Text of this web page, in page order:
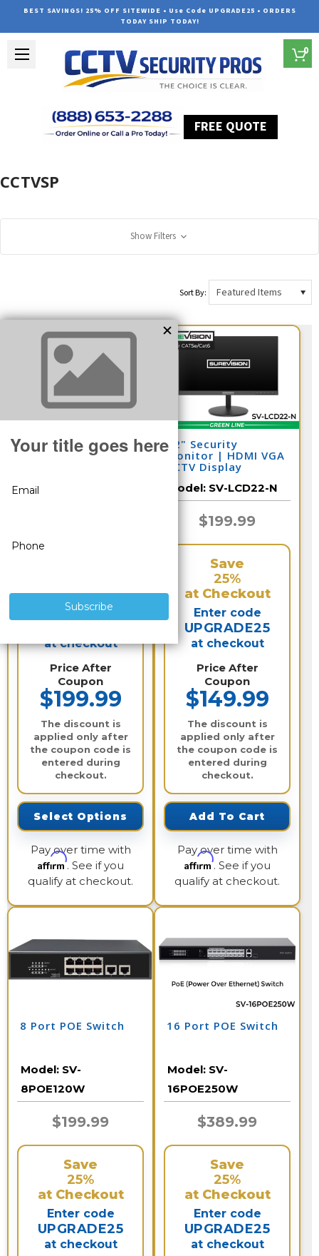
BEST SAVINGS! 25% OFF SITEWIDE • Use Code UPGRADE25 • ORDERS
TODAY SHIP TODAY!
FREE QUOTE
0
CCTVSP
Show Filters
Sort By:
Security Camera
Hard Drive for DVR
Model:
at Checkout
Enter code
at checkout
Price After
Coupon
$199.99
The discount is
applied only after
the coupon code is
entered during
checkout.
Select Options
Pay over time with
Affirm. See if you
qualify at checkout.
22" Security
Monitor | HDMI VGA
CCTV Display
Model: SV-LCD22-N
$199.99
Save
25%
at Checkout
Enter code
UPGRADE25
at checkout
Price After
Coupon
$149.99
The discount is
applied only after
the coupon code is
entered during
checkout.
Add To Cart
Pay over time with
Affirm. See if you
qualify at checkout.
8 Port POE Switch
Model: SV-
8POE120W
$199.99
Save
25%
at Checkout
Enter code
UPGRADE25
at checkout
16 Port POE Switch
Model: SV-
16POE250W
$389.99
Save
25%
at Checkout
Enter code
UPGRADE25
at checkout